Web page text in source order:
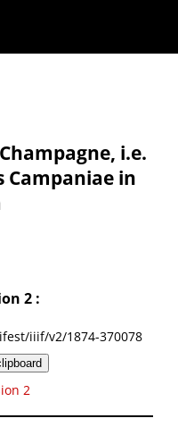
i.e.
Campaniae in
2 :
iiif/v2/1874-370078
2